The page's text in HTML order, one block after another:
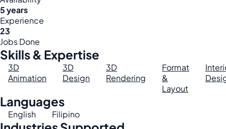
5 years
Experience
23
Jobs Done
Skills & Expertise
3D
Animation
3D
Design
3D
Rendering
Format
&
Layout
Languages
English Filipino